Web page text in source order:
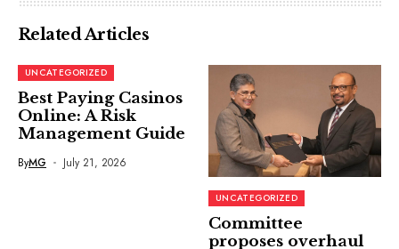
Related Articles
UNCATEGORIZED
Best Paying Casinos
Online: A Risk
Management Guide
ByMG July 21, 2026
UNCATEGORIZED
Committee
proposes overhaul